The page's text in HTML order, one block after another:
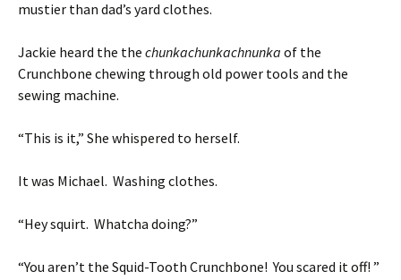
mustier than dad’s yard clothes.
Jackie heard the the chunkachunkachnunka of the
Crunchbone chewing through old power tools and the
sewing machine.
“This is it,” She whispered to herself.
It was Michael. Washing clothes.
“Hey squirt. Whatcha doing?”
“You aren’t the Squid-Tooth Crunchbone! You scared it off! ”